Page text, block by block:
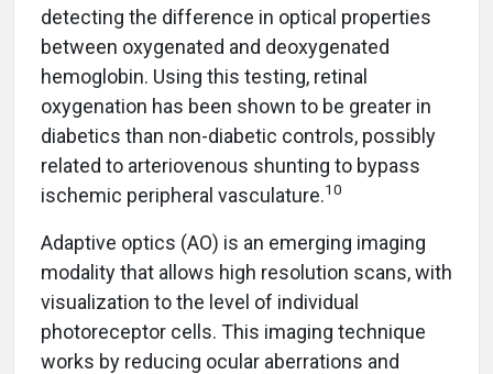
detecting the difference in optical properties
between oxygenated and deoxygenated
hemoglobin. Using this testing, retinal
oxygenation has been shown to be greater in
diabetics than non-diabetic controls, possibly
related to arteriovenous shunting to bypass
ischemic peripheral vasculature.10
Adaptive optics (AO) is an emerging imaging
modality that allows high resolution scans, with
visualization to the level of individual
photoreceptor cells. This imaging technique
works by reducing ocular aberrations and